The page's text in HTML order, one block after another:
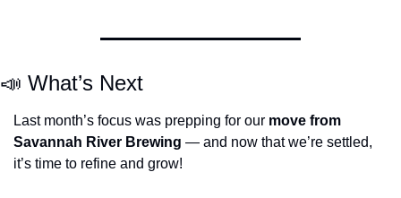
📣 What’s Next
Last month’s focus was prepping for our move from
Savannah River Brewing — and now that we’re settled,
it’s time to refine and grow!